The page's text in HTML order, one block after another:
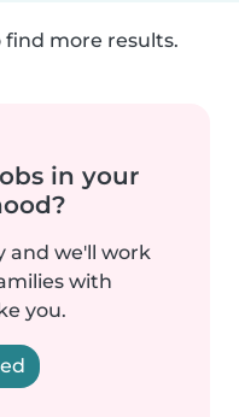
more results.
in your
and we'll work
with
you.